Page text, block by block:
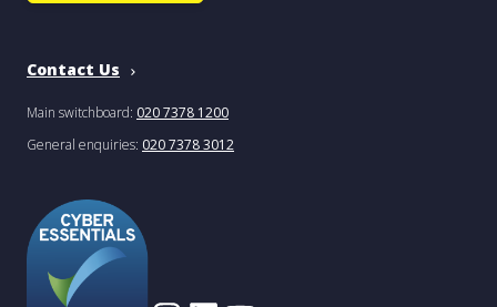
Contact Us
Main switchboard: 020 7378 1200
General enquiries: 020 7378 3012